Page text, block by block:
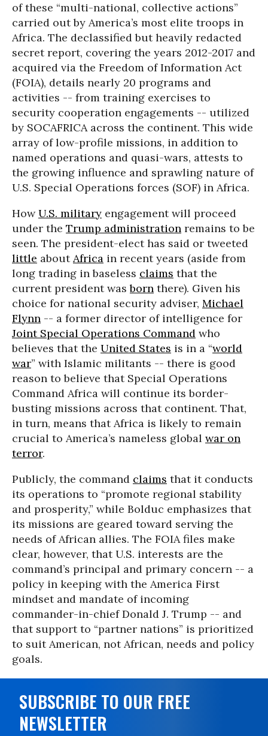
of these “multi-national, collective actions”
carried out by America’s most elite troops in
Africa. The declassified but heavily redacted
secret report, covering the years 2012-2017 and
acquired via the Freedom of Information Act
(FOIA), details nearly 20 programs and
activities -- from training exercises to
security cooperation engagements -- utilized
by SOCAFRICA across the continent. This wide
array of low-profile missions, in addition to
named operations and quasi-wars, attests to
the growing influence and sprawling nature of
U.S. Special Operations forces (SOF) in Africa.
HowU.S. military engagement will proceed
under the Trump administration remains to be
seen. The president-elect has said or tweeted
little aboutAfrica in recent years (aside from
long trading in baseless claims that the
current president wasborn there). Given his
choice for national security adviser, Michael
Flynn -- a former director of intelligence for
Joint Special Operations Command who
believes that the United States is in a “world
war” with Islamic militants -- there is good
reason to believe that Special Operations
Command Africa will continue its border-
busting missions across that continent. That,
in turn, means that Africa is likely to remain
crucial to America’s nameless global war on
terror.
Publicly, the command claims that it conducts
its operations to “promote regional stability
and prosperity,” while Bolduc emphasizes that
its missions are geared toward serving the
needs of African allies. The FOIA files make
clear, however, that U.S. interests are the
command’s principal and primary concern -- a
policy in keeping with the America First
mindset and mandate of incoming
commander-in-chief Donald J. Trump -- and
that support to “partner nations” is prioritized
to suit American, not African, needs and policy
goals.
SUBSCRIBE TO OUR FREE
NEWSLETTER